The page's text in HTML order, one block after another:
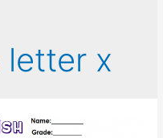
letter x